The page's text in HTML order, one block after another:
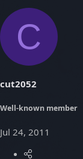
C
cut2052
Well-known member
Jul 24, 2011